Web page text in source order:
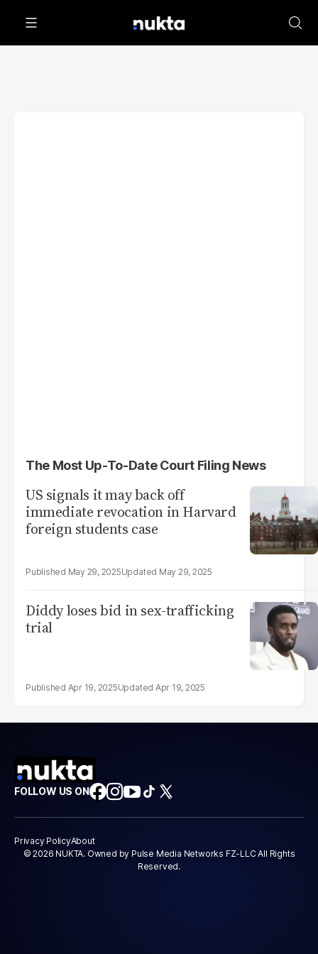
The Most Up-To-Date Court Filing News
US signals it may back off
immediate revocation in Harvard
foreign students case
May 29, 2025 May 29, 2025
Diddy loses bid in sex-trafficking
trial
Apr 19, 2025 Apr 19, 2025
FOLLOW US ON
Privacy PolicyAbout
© 2026 NUKTA. Owned by Pulse Media Networks FZ-LLC All Rights
Reserved.